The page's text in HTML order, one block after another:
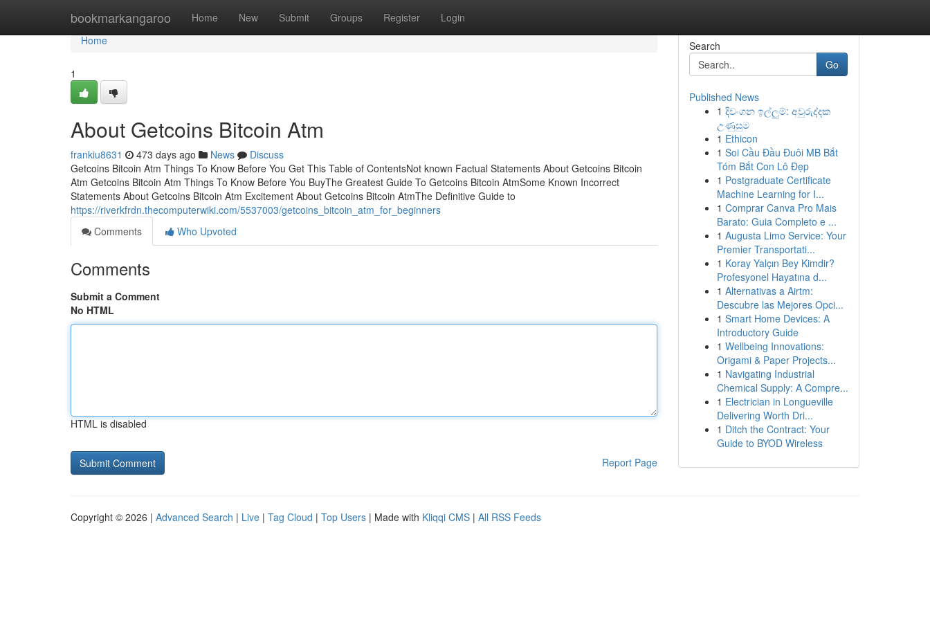
bookmarkangaroo Home New Submit Groups Register Login
Home
Home
1
About Getcoins Bitcoin Atm
frankiu8631 473 days ago News
Discuss
Getcoins Bitcoin Atm Things To Know Before You Get This Table of ContentsNot known Factual Statements About Getcoins Bitcoin
Atm Getcoins Bitcoin Atm Things To Know Before You BuyThe Greatest Guide To Getcoins Bitcoin AtmSome Known Incorrect
Statements About Getcoins Bitcoin Atm Excitement About Getcoins Bitcoin AtmThe Definitive Guide to
https://riverkfrdn.thecomputerwiki.com/5537003/getcoins_bitcoin_atm_for_beginners
Comments
Who Upvoted
Comments
Submit a Comment
No HTML
HTML is disabled
Report Page
Search
Go
Published News
1 දිවංගන ඉල්ලුම්: අවුරුද්දක
උණුසුම
1 Ethicon
1 Soi Cầu Đầu Đuôi MB Bắt
Tóm Bắt Con Lô Đẹp
1 Postgraduate Certificate
Machine Learning for I...
1 Comprar Canva Pro Mais
Barato: Guia Completo e ...
1 Augusta Limo Service: Your
Premier Transportati...
1 Koray Yalçın Bey Kimdir?
Profesyonel Hayatına d...
1 Alternativas a Airtm:
Descubre las Mejores Opci...
1 Smart Home Devices: A
Introductory Guide
1 Wellbeing Innovations:
Origami & Paper Projects...
1 Navigating Industrial
Chemical Supply: A Compre...
1 Electrician in Longueville
Delivering Worth Dri...
1 Ditch the Contract: Your
Guide to BYOD Wireless
Copyright © 2026 | Advanced Search | Live | Tag Cloud | Top Users | Made with Kliqqi CMS | All RSS Feeds